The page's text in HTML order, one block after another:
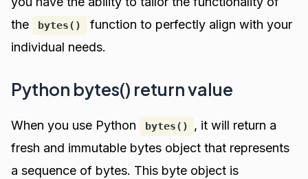
the
bytes()
function to perfectly align with your
individual needs.
Python bytes() return value
When you use Python bytes()
, it will return a
fresh and immutable bytes object that represents
a sequence of bytes. This byte object is